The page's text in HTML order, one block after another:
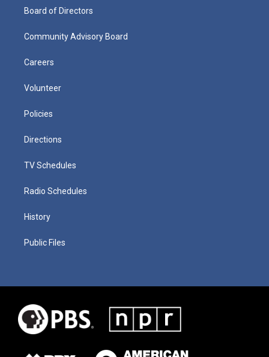
Board of Directors
Community Advisory Board
Careers
Volunteer
Policies
Directions
TV Schedules
Radio Schedules
History
Public Files